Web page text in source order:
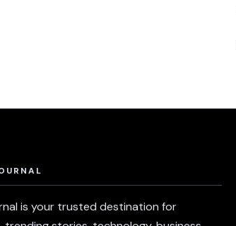
is your trusted destination for